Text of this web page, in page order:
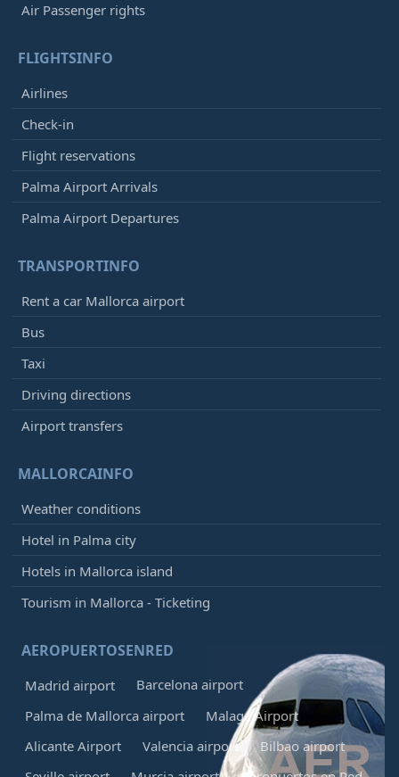
Air Passenger rights
FLIGHTSINFO
Airlines
Check-in
Flight reservations
Palma Airport Arrivals
Palma Airport Departures
TRANSPORTINFO
Rent a car Mallorca airport
Bus
Taxi
Driving directions
Airport transfers
MALLORCAINFO
Weather conditions
Hotel in Palma city
Hotels in Mallorca island
Tourism in Mallorca - Ticketing
AEROPUERTOSENRED
Madrid airport
Barcelona airport
Palma de Mallorca airport
Malaga Airport
Alicante Airport
Valencia airport
Bilbao airport